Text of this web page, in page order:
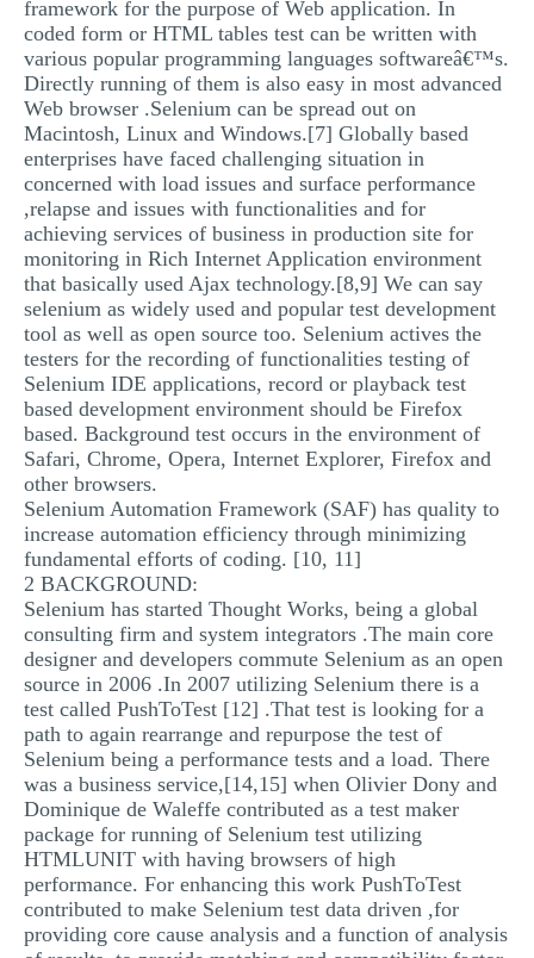
framework for the purpose of Web application. In
coded form or HTML tables test can be written with
various popular programming languages softwareâ€™s.
Directly running of them is also easy in most advanced
Web browser .Selenium can be spread out on
Macintosh, Linux and Windows.[7] Globally based
enterprises have faced challenging situation in
concerned with load issues and surface performance
,relapse and issues with functionalities and for
achieving services of business in production site for
monitoring in Rich Internet Application environment
that basically used Ajax technology.[8,9] We can say
selenium as widely used and popular test development
tool as well as open source too. Selenium actives the
testers for the recording of functionalities testing of
Selenium IDE applications, record or playback test
based development environment should be Firefox
based. Background test occurs in the environment of
Safari, Chrome, Opera, Internet Explorer, Firefox and
other browsers.
Selenium Automation Framework (SAF) has quality to
increase automation efficiency through minimizing
fundamental efforts of coding. [10, 11]
2 BACKGROUND:
Selenium has started Thought Works, being a global
consulting firm and system integrators .The main core
designer and developers commute Selenium as an open
source in 2006 .In 2007 utilizing Selenium there is a
test called PushToTest [12] .That test is looking for a
path to again rearrange and repurpose the test of
Selenium being a performance tests and a load. There
was a business service,[14,15] when Olivier Dony and
Dominique de Waleffe contributed as a test maker
package for running of Selenium test utilizing
HTMLUNIT with having browsers of high
performance. For enhancing this work PushToTest
contributed to make Selenium test data driven ,for
providing core cause analysis and a function of analysis